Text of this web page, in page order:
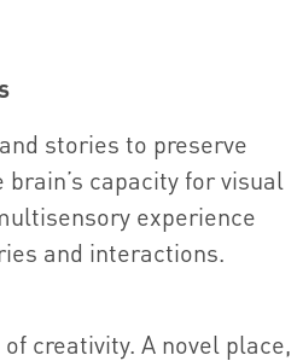
stories to preserve
capacity for visual
experience
and interactions.
creativity. A novel place,